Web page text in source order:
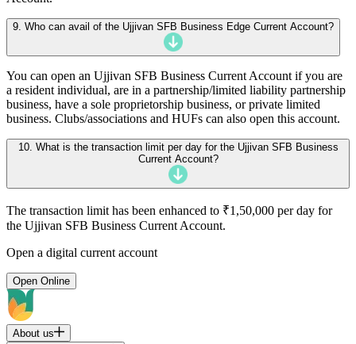
9. Who can avail of the Ujjivan SFB Business Edge Current Account?
You can open an Ujjivan SFB Business Current Account if you are
a resident individual, are in a partnership/limited liability partnership
business, have a sole proprietorship business, or private limited
business. Clubs/associations and HUFs can also open this account.
10. What is the transaction limit per day for the Ujjivan SFB Business
Current Account?
The transaction limit has been enhanced to ₹1,50,000 per day for
the Ujjivan SFB Business Current Account.
Open a digital current account
Open Online
About us